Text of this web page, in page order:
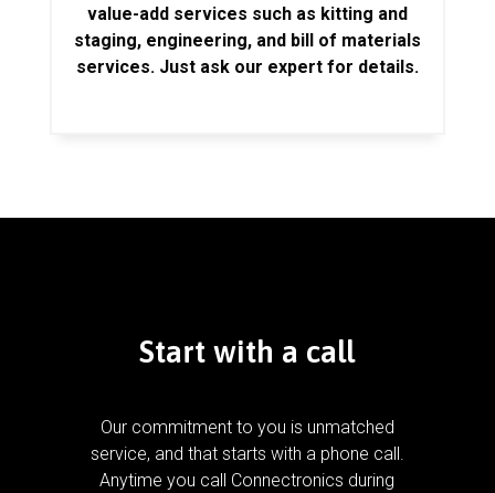
value-add services such as kitting and
staging, engineering, and bill of materials
services. Just ask our expert for details.
Start with a call
Our commitment to you is unmatched
service, and that starts with a phone call.
Anytime you call Connectronics during